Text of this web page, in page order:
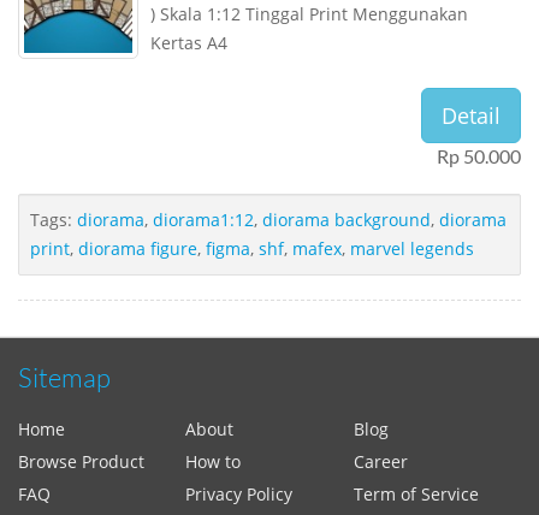
) Skala 1:12 Tinggal Print Menggunakan
Kertas A4
Detail
Rp 50.000
Tags: diorama, diorama1:12, diorama background, diorama
print, diorama figure, figma, shf, mafex, marvel legends
Sitemap
Home About
Blog
Browse Product
How to
Career
FAQ
Privacy Policy
Term of Service